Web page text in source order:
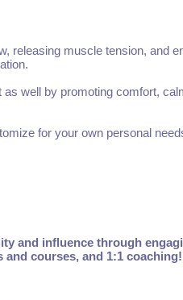
releasing muscle tension, and
well by promoting comfort,
for your own personal
and influence through
courses, and 1:1 coaching!